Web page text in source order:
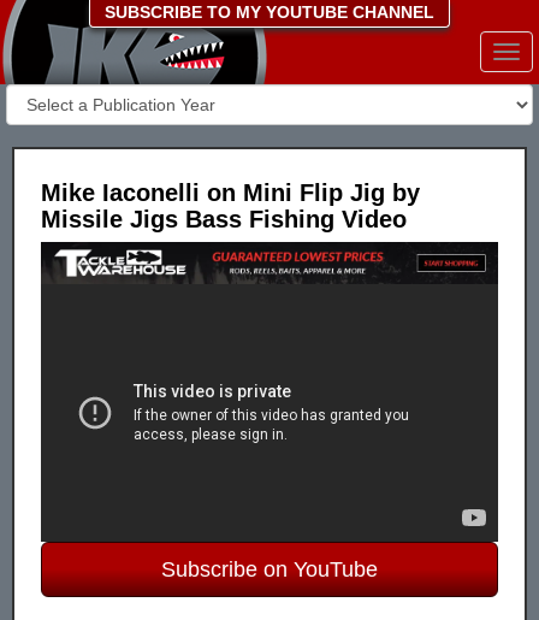
SUBSCRIBE TO MY YOUTUBE CHANNEL
Mike Iaconelli on Mini Flip Jig by
Missile Jigs Bass Fishing Video
Subscribe on YouTube